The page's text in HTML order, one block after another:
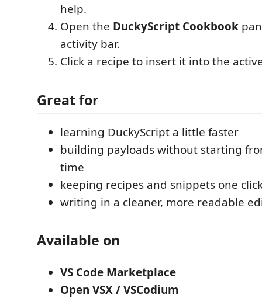
help.
Open the DuckyScript Cookbook
activity bar.
Click a recipe to insert it into the
Great for
learning DuckyScript a little faster
building payloads without starting
time
keeping recipes and snippets one
writing in a cleaner, more readable
Available on
VS Code Marketplace
Open VSX / VSCodium